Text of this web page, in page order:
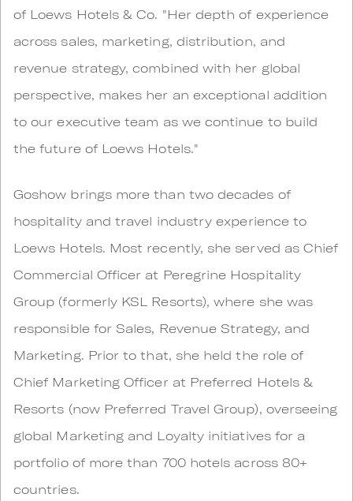
of Loews Hotels & Co. "Her depth of experience
across sales, marketing, distribution, and
revenue strategy, combined with her global
perspective, makes her an exceptional addition
to our executive team as we continue to build
the future of Loews Hotels."
Goshow brings more than two decades of
hospitality and travel industry experience to
Loews Hotels. Most recently, she served as Chief
Commercial Officer at Peregrine Hospitality
Group (formerly KSL Resorts), where she was
responsible for Sales, Revenue Strategy, and
Marketing. Prior to that, she held the role of
Chief Marketing Officer at Preferred Hotels &
Resorts (now Preferred Travel Group), overseeing
global Marketing and Loyalty initiatives for a
portfolio of more than 700 hotels across 80+
countries.